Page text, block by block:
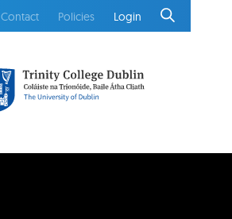
Contact Policies Login